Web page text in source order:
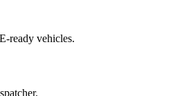
ready vehicles.